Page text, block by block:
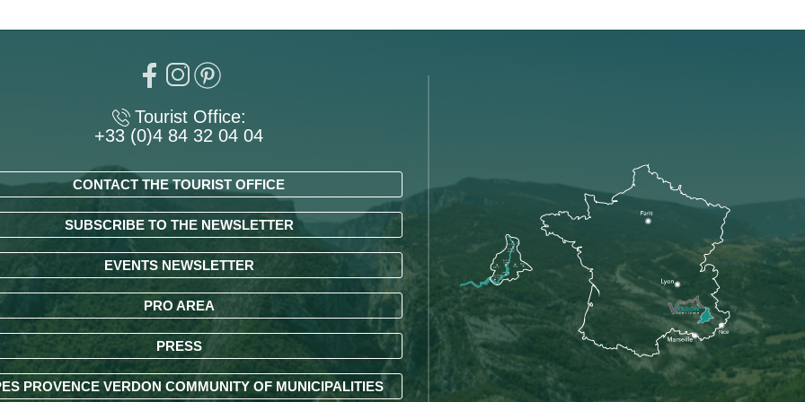
Tourist Office:
+33 (0)4 84 32 04 04
CONTACT THE TOURIST OFFICE
SUBSCRIBE TO THE NEWSLETTER
EVENTS NEWSLETTER
PRO AREA
PRESS
PROVENCE VERDON COMMUNITY OF MUNICIPALITIES